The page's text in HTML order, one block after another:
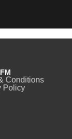
Conditions
Policy